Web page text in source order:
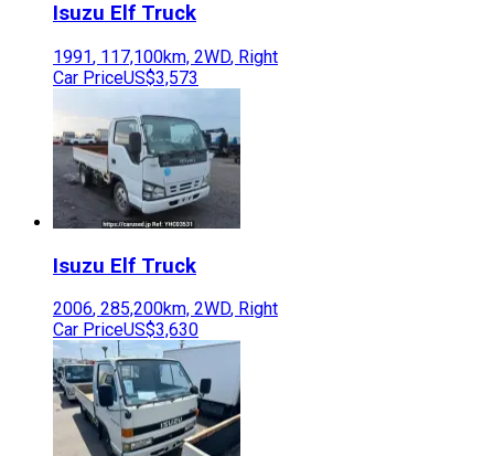
Isuzu Elf Truck
1991, 117,100km, 2WD, Right
Car PriceUS$3,573
Isuzu Elf Truck
2006, 285,200km, 2WD, Right
Car PriceUS$3,630